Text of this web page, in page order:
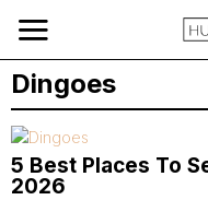
Dingoes
5 Best Places To
2026